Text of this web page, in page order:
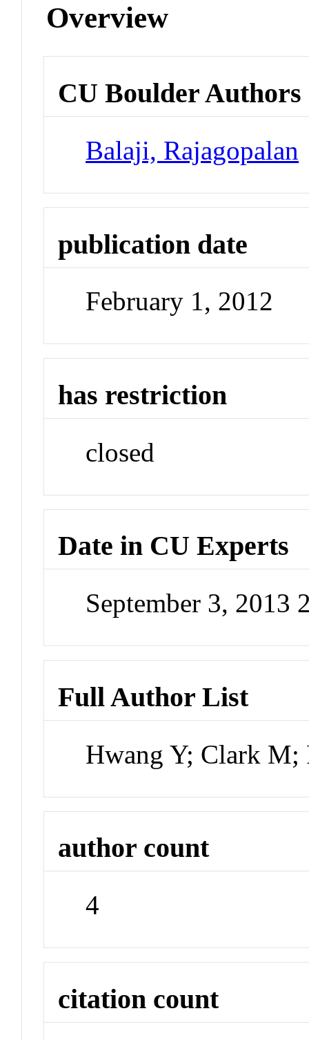
Overview
CU Boulder Authors
Balaji, Rajagopalan
publication date
February 1, 2012
has restriction
closed
Date in CU Experts
September 3, 2013
Full Author List
Hwang Y; Clark M;
author count
4
citation count